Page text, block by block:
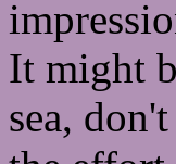
It might
sea,